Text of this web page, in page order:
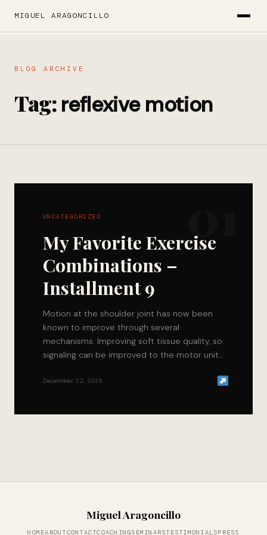
MIGUEL ARAGONCILLO
BLOG ARCHIVE
Tag:reflexive motion
UNCATEGORIZED
My Favorite Exercise
Combinations –
Installment 9
Motion at the shoulder joint has now been
known to improve through several
mechanisms: Improving soft tissue quality, so
signaling can be improved to the motor units
December 22, 2015
Miguel Aragoncillo
HOMEABOUTCONTACTCOACHINGSEMINARSTESTIMONIALSPRESS